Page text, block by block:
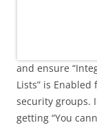
and ensure
Lists” is
security groups.
getting “You